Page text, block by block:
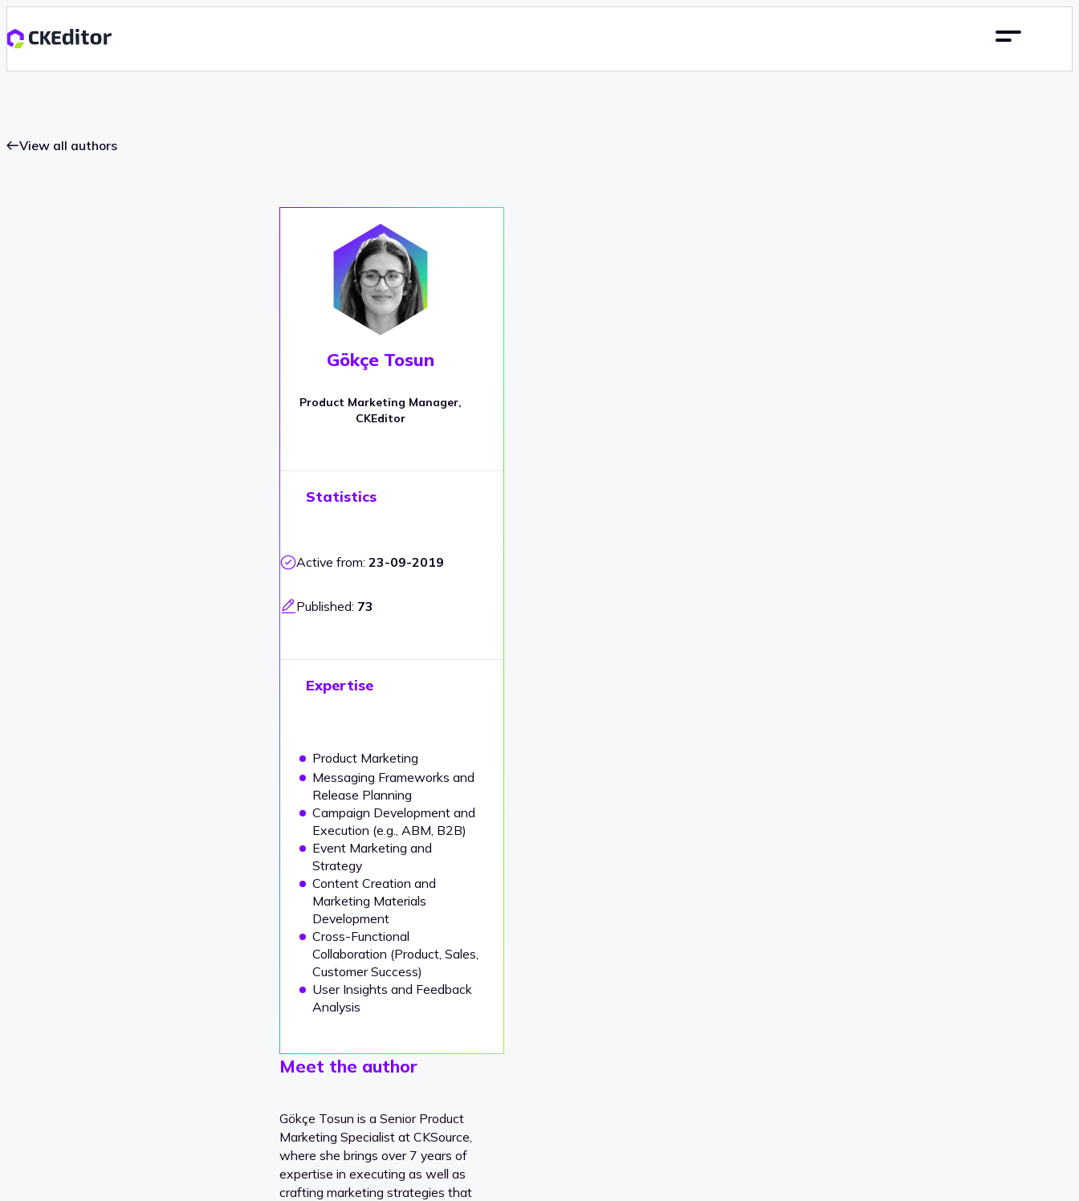
View all authors
Gökçe Tosun
Product Marketing Manager,
CKEditor
Statistics
Active from: 23-09-2019
Published: 73
Expertise
Product Marketing
Messaging Frameworks and
Release Planning
Campaign Development and
Execution (e.g., ABM, B2B)
Event Marketing and
Strategy
Content Creation and
Marketing Materials
Development
Cross-Functional
Collaboration (Product, Sales,
Customer Success)
User Insights and Feedback
Analysis
Meet the author
Gökçe Tosun is a Senior Product
Marketing Specialist at CKSource,
where she brings over 7 years of
expertise in executing as well as
crafting marketing strategies that